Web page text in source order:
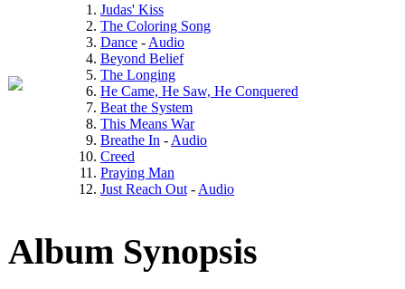
Judas' Kiss
The Coloring Song
Dance - Audio
Beyond Belief
The Longing
He Came, He Saw, He Conquered
Beat the System
This Means War
Breathe In - Audio
Creed
Praying Man
Just Reach Out - Audio
Album Synopsis